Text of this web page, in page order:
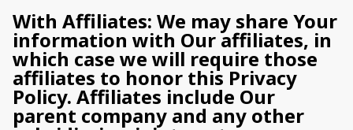
With Affiliates: We may share Your
information with Our affiliates, in
which case we will require those
affiliates to honor this Privacy
Policy. Affiliates include Our
parent company and any other